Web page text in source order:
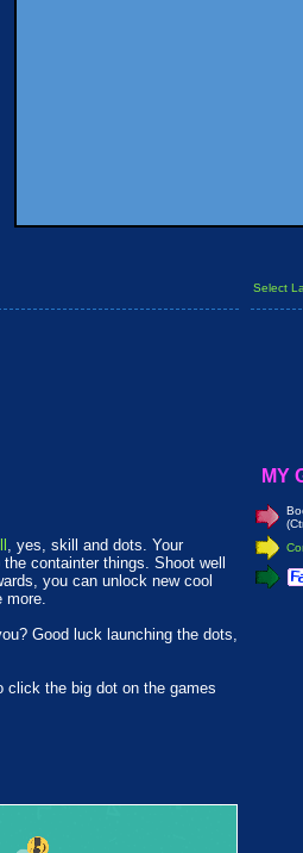
Select
, yes, skill and dots. Your
containter things. Shoot well
you can unlock new cool
more.
Good luck launching the dots,
click the big dot on the games
MY